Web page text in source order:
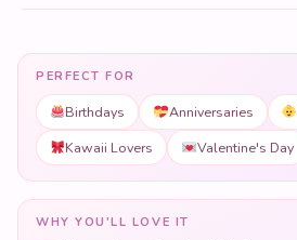
PERFECT FOR
Birthdays Anniversaries
Kawaii Lovers
Valentine's Day
WHY YOU'LL LOVE IT